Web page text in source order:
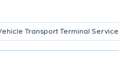
Transport Terminal Service